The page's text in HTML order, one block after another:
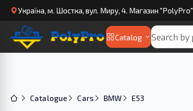
Українa, м. Шостка, вул. Миру, 4. Магазин "PolyPro"
Catalog
Catalogue Cars BMW E53